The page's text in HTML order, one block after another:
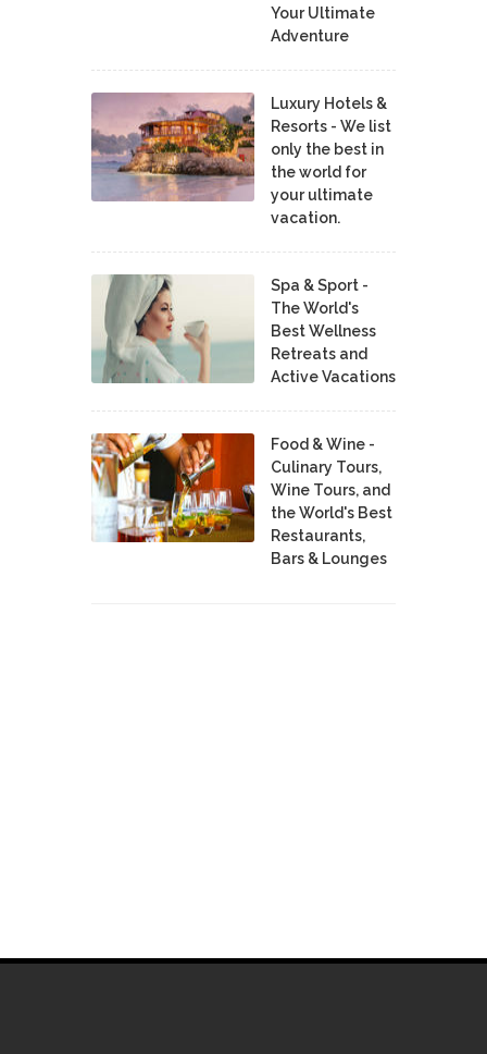
Your Ultimate
Adventure
Luxury Hotels &
Resorts - We list
only the best in
the world for
your ultimate
vacation.
Spa & Sport -
The World's
Best Wellness
Retreats and
Active Vacations
Food & Wine -
Culinary Tours,
Wine Tours, and
the World's Best
Restaurants,
Bars & Lounges